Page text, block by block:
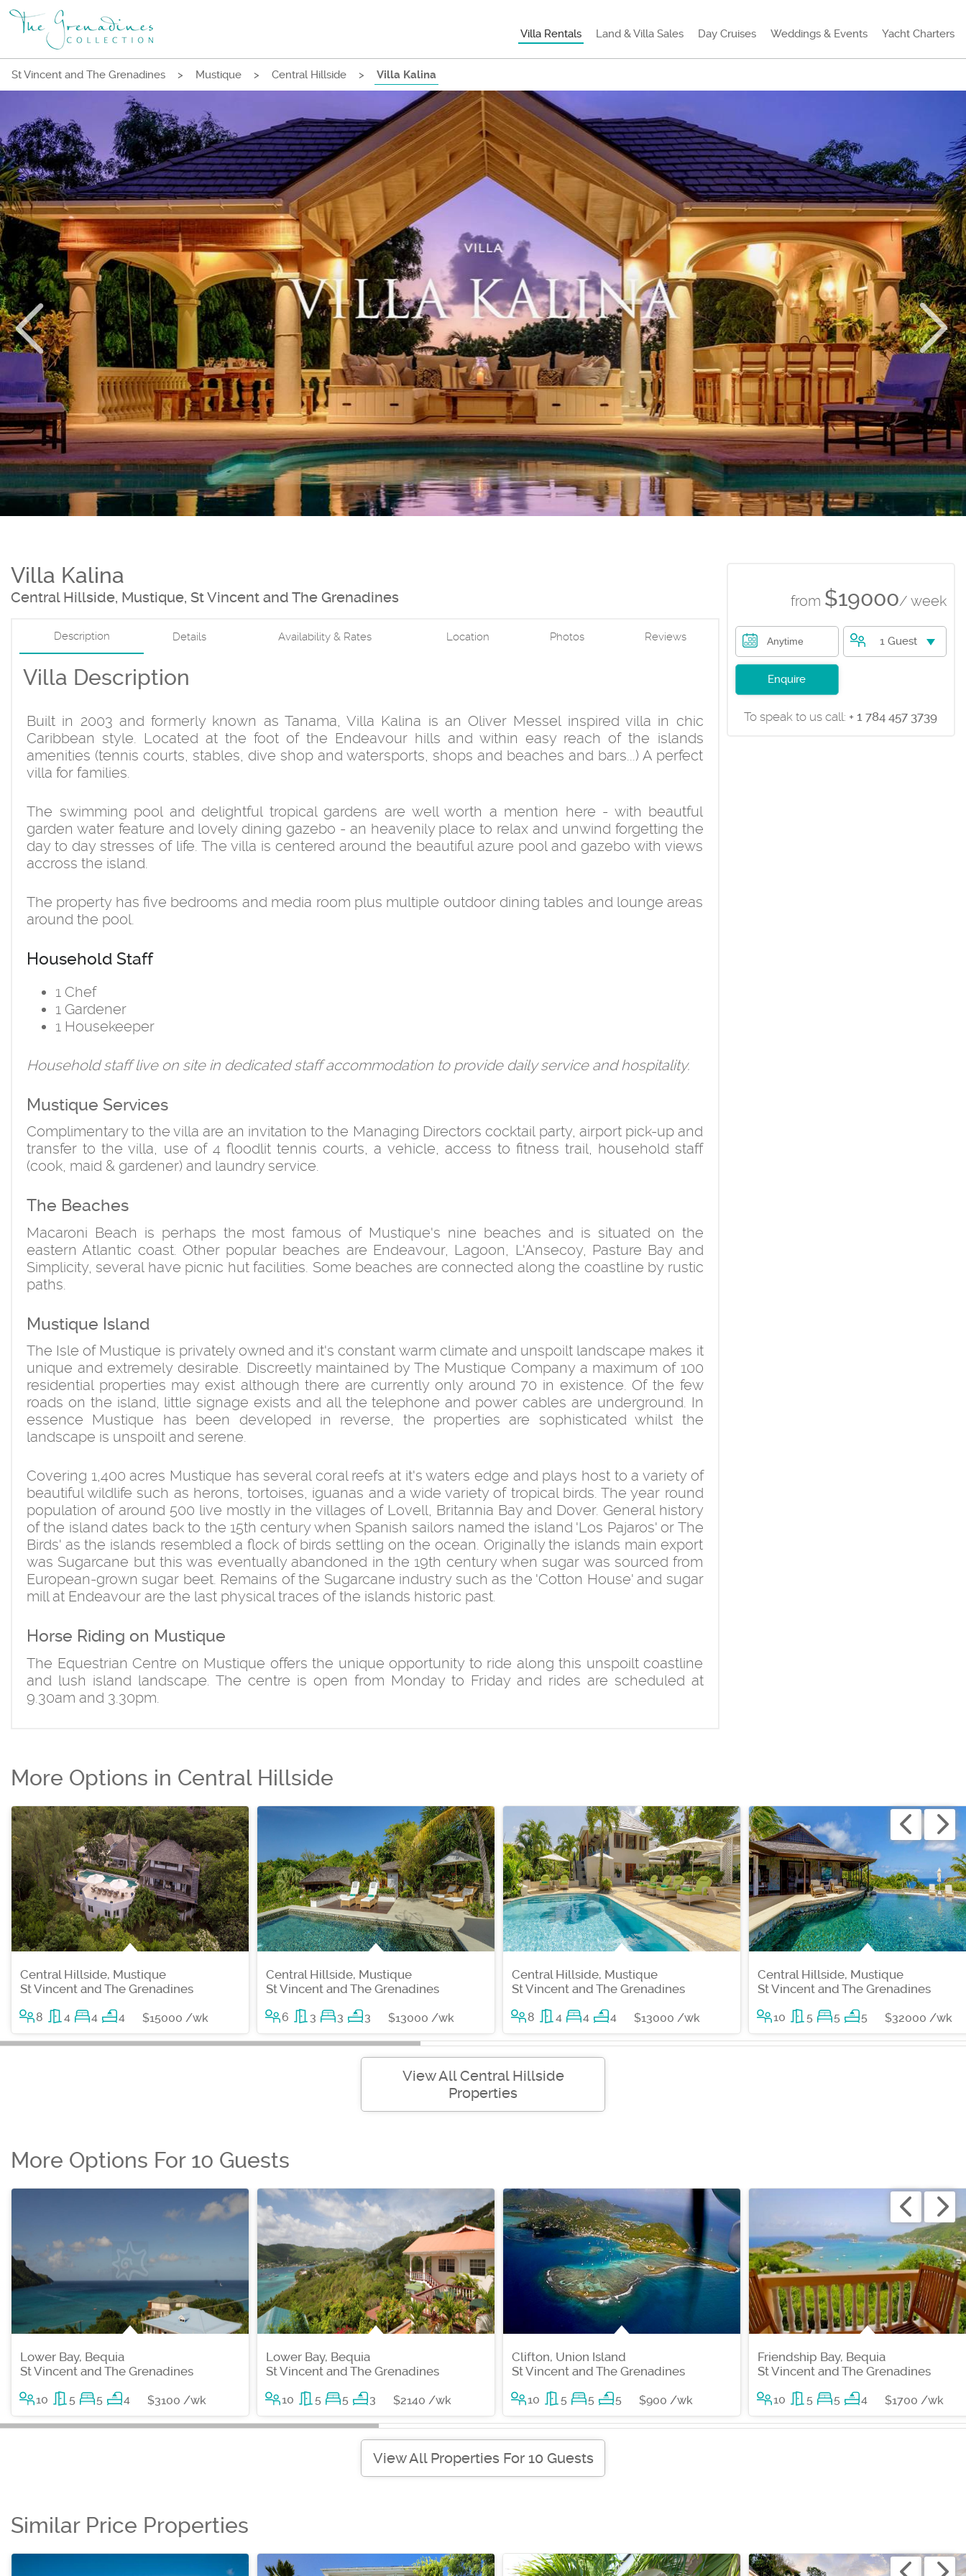
Villa Rentals Land & Villa Sales Day Cruises Weddings & Events Yacht Charters
St Vincent and The Grenadines > Mustique > Central Hillside > Villa Kalina
Villa Kalina
Central Hillside, Mustique, St Vincent and The Grenadines
Description Details Availability & Rates Location Photos Reviews
Villa Description
Built in 2003 and formerly known as Tanama, Villa Kalina is an Oliver Messel inspired villa in chic
Caribbean style. Located at the foot of the Endeavour hills and within easy reach of the islands
amenities (tennis courts, stables, dive shop and watersports, shops and beaches and bars...) A perfect
villa for families.
The swimming pool and delightful tropical gardens are well worth a mention here - with beautful
garden water feature and lovely dining gazebo - an heavenily place to relax and unwind forgetting the
day to day stresses of life. The villa is centered around the beautiful azure pool and gazebo with views
accross the island.
The property has five bedrooms and media room plus multiple outdoor dining tables and lounge areas
around the pool.
Household Staff
1 Chef
1 Gardener
1 Housekeeper
Household staff live on site in dedicated staff accommodation to provide daily service and hospitality.
Mustique Services
Complimentary to the villa are an invitation to the Managing Directors cocktail party, airport pick-up and
transfer to the villa, use of 4 floodlit tennis courts, a vehicle, access to fitness trail, household staff
(cook, maid & gardener) and laundry service.
The Beaches
Macaroni Beach is perhaps the most famous of Mustique's nine beaches and is situated on the
eastern Atlantic coast. Other popular beaches are Endeavour, Lagoon, L'Ansecoy, Pasture Bay and
Simplicity, several have picnic hut facilities. Some beaches are connected along the coastline by rustic
paths.
Mustique Island
The Isle of Mustique is privately owned and it's constant warm climate and unspoilt landscape makes it
unique and extremely desirable. Discreetly maintained by The Mustique Company a maximum of 100
residential properties may exist although there are currently only around 70 in existence. Of the few
roads on the island, little signage exists and all the telephone and power cables are underground. In
essence Mustique has been developed in reverse, the properties are sophisticated whilst the
landscape is unspoilt and serene.
Covering 1,400 acres Mustique has several coral reefs at it's waters edge and plays host to a variety of
beautiful wildlife such as herons, tortoises, iguanas and a wide variety of tropical birds. The year round
population of around 500 live mostly in the villages of Lovell, Britannia Bay and Dover. General history
of the island dates back to the 15th century when Spanish sailors named the island 'Los Pajaros' or The
Birds' as the islands resembled a flock of birds settling on the ocean. Originally the islands main export
was Sugarcane but this was eventually abandoned in the 19th century when sugar was sourced from
European-grown sugar beet. Remains of the Sugarcane industry such as the 'Cotton House' and sugar
mill at Endeavour are the last physical traces of the islands historic past.
Horse Riding on Mustique
The Equestrian Centre on Mustique offers the unique opportunity to ride along this unspoilt coastline
and lush island landscape. The centre is open from Monday to Friday and rides are scheduled at
9.30am and 3.30pm.
from $19000/ week
Anytime 1 Guest
Enquire
To speak to us call: + 1 784 457 3739
More Options in Central Hillside
Central Hillside, Mustique
St Vincent and The Grenadines
8 4 4 4 $15000 /wk
Central Hillside, Mustique
St Vincent and The Grenadines
6 3 3 3 $13000 /wk
Central Hillside, Mustique
St Vincent and The Grenadines
8 4 4 4 $13000 /wk
Central Hillside, Mustique
St Vincent and The Grenadines
10 5 5 5 $32000 /wk
View All Central Hillside
Properties
More Options For 10 Guests
Lower Bay, Bequia
St Vincent and The Grenadines
10 5 5 4 $3100 /wk
Lower Bay, Bequia
St Vincent and The Grenadines
10 5 5 3 $2140 /wk
Clifton, Union Island
St Vincent and The Grenadines
10 5 5 5 $900 /wk
Friendship Bay, Bequia
St Vincent and The Grenadines
10 5 5 4 $1700 /wk
View All Properties For 10 Guests
Similar Price Properties